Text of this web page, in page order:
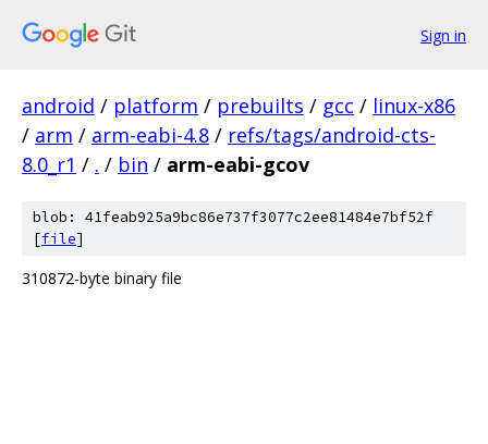
Sign in
android / platform / prebuilts / gcc / linux-x86
/ arm / arm-eabi-4.8 / refs/tags/android-cts-
8.0_r1 / . / bin / arm-eabi-gcov
blob: 41feab925a9bc86e737f3077c2ee81484e7bf52f
[file]
310872-byte binary file